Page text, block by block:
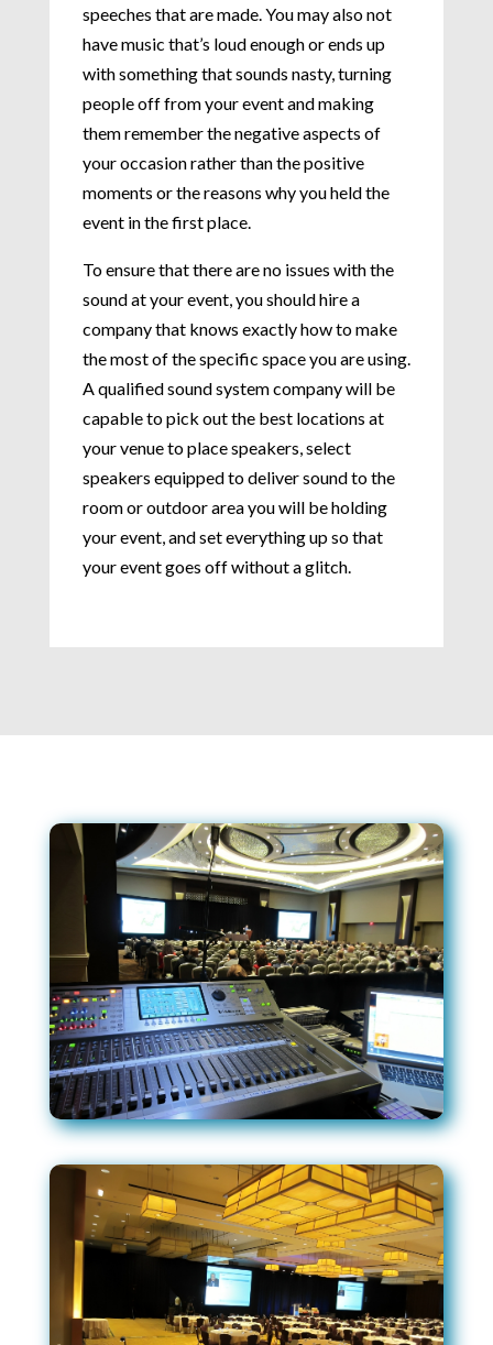
speeches that are made. You may also not
have music that’s loud enough or ends up
with something that sounds nasty, turning
people off from your event and making
them remember the negative aspects of
your occasion rather than the positive
moments or the reasons why you held the
event in the first place.
To ensure that there are no issues with the
sound at your event, you should hire a
company that knows exactly how to make
the most of the specific space you are using.
A qualified sound system company will be
capable to pick out the best locations at
your venue to place speakers, select
speakers equipped to deliver sound to the
room or outdoor area you will be holding
your event, and set everything up so that
your event goes off without a glitch.